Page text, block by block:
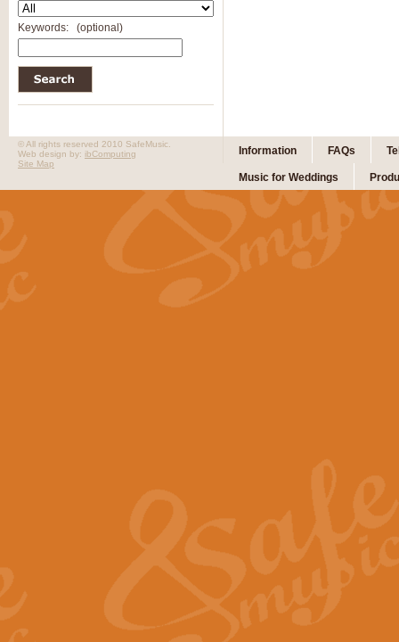
Keywords: (optional)
Information FAQs
Music for Weddings
© All rights reserved 2010 SafeMusic.
Web design by: ibComputing
Site Map